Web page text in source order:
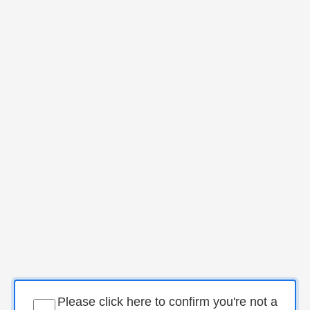
Please click here to confirm you're not a